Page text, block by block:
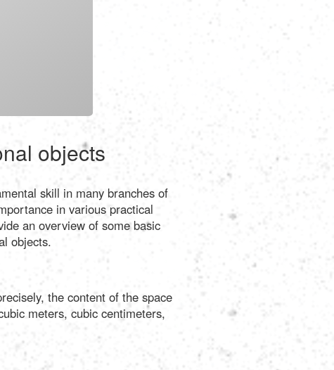
objects
skill in many branches of
in various practical
an overview of some basic
objects.
the content of the space
meters, cubic centimeters,